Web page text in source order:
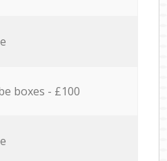
boxes - £100